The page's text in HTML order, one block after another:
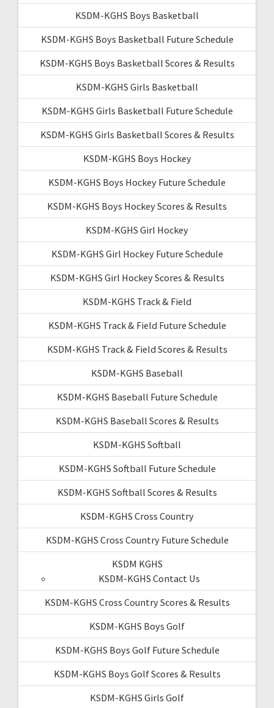
KSDM-KGHS Boys Basketball
KSDM-KGHS Boys Basketball Future Schedule
KSDM-KGHS Boys Basketball Scores & Results
KSDM-KGHS Girls Basketball
KSDM-KGHS Girls Basketball Future Schedule
KSDM-KGHS Girls Basketball Scores & Results
KSDM-KGHS Boys Hockey
KSDM-KGHS Boys Hockey Future Schedule
KSDM-KGHS Boys Hockey Scores & Results
KSDM-KGHS Girl Hockey
KSDM-KGHS Girl Hockey Future Schedule
KSDM-KGHS Girl Hockey Scores & Results
KSDM-KGHS Track & Field
KSDM-KGHS Track & Field Future Schedule
KSDM-KGHS Track & Field Scores & Results
KSDM-KGHS Baseball
KSDM-KGHS Baseball Future Schedule
KSDM-KGHS Baseball Scores & Results
KSDM-KGHS Softball
KSDM-KGHS Softball Future Schedule
KSDM-KGHS Softball Scores & Results
KSDM-KGHS Cross Country
KSDM-KGHS Cross Country Future Schedule
KSDM KGHS
KSDM-KGHS Contact Us
KSDM-KGHS Cross Country Scores & Results
KSDM-KGHS Boys Golf
KSDM-KGHS Boys Golf Future Schedule
KSDM-KGHS Boys Golf Scores & Results
KSDM-KGHS Girls Golf